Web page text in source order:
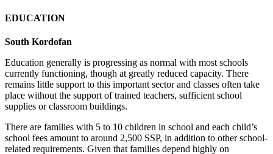
EDUCATION
South Kordofan
Education generally is progressing as normal with most schools
currently functioning, though at greatly reduced capacity. There
remains little support to this important sector and classes often take
place without the support of trained teachers, sufficient school
supplies or classroom buildings.
There are families with 5 to 10 children in school and each child’s
school fees amount to around 2,500 SSP, in addition to other school-
related requirements. Given that families depend highly on